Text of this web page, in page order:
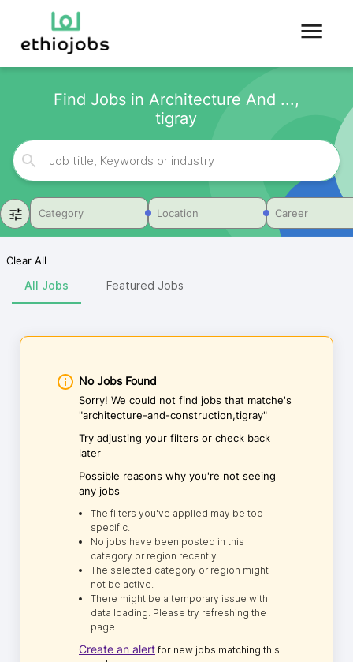
Find Jobs in Architecture And ...,
tigray
Category Location Career
Clear All
All Jobs Featured Jobs
No Jobs Found
Sorry! We could not find jobs that matche's
"architecture-and-construction,tigray"
Try adjusting your filters or check back
later
Possible reasons why you're not seeing
any jobs
The filters you've applied may be too
specific.
No jobs have been posted in this
category or region recently.
The selected category or region might
not be active.
There might be a temporary issue with
data loading. Please try refreshing the
page.
Create an alert for new jobs matching this